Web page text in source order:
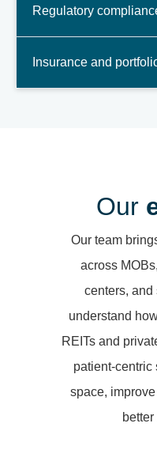
Regulatory
Insurance and
Our
Our team
across
centers,
understand
REITs and
patient-centric
space,